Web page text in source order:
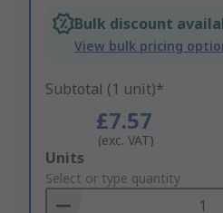
Bulk discount
View bulk pricing
Subtotal (1 unit)*
£7.57
(exc. VAT)
Add
to
Basket
Units
Select or type quantity